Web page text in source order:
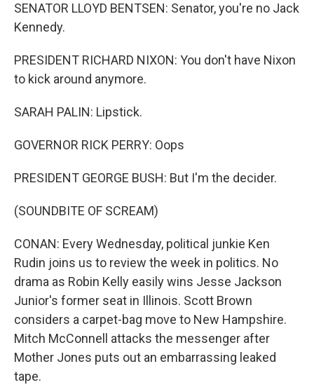
SENATOR LLOYD BENTSEN: Senator, you're no Jack
Kennedy.
PRESIDENT RICHARD NIXON: You don't have Nixon
to kick around anymore.
SARAH PALIN: Lipstick.
GOVERNOR RICK PERRY: Oops
PRESIDENT GEORGE BUSH: But I'm the decider.
(SOUNDBITE OF SCREAM)
CONAN: Every Wednesday, political junkie Ken
Rudin joins us to review the week in politics. No
drama as Robin Kelly easily wins Jesse Jackson
Junior's former seat in Illinois. Scott Brown
considers a carpet-bag move to New Hampshire.
Mitch McConnell attacks the messenger after
Mother Jones puts out an embarrassing leaked
tape.